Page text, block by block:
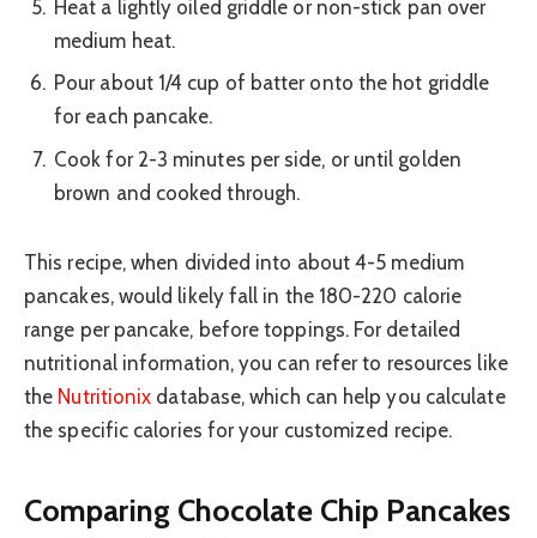
Heat a lightly oiled griddle or non-stick pan over
medium heat.
Pour about 1/4 cup of batter onto the hot griddle
for each pancake.
Cook for 2-3 minutes per side, or until golden
brown and cooked through.
This recipe, when divided into about 4-5 medium
pancakes, would likely fall in the 180-220 calorie
range per pancake, before toppings. For detailed
nutritional information, you can refer to resources like
the Nutritionix database, which can help you calculate
the specific calories for your customized recipe.
Comparing Chocolate Chip Pancakes